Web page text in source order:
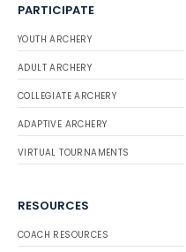
PARTICIPATE
YOUTH ARCHERY
ADULT ARCHERY
COLLEGIATE ARCHERY
ADAPTIVE ARCHERY
VIRTUAL TOURNAMENTS
RESOURCES
COACH RESOURCES